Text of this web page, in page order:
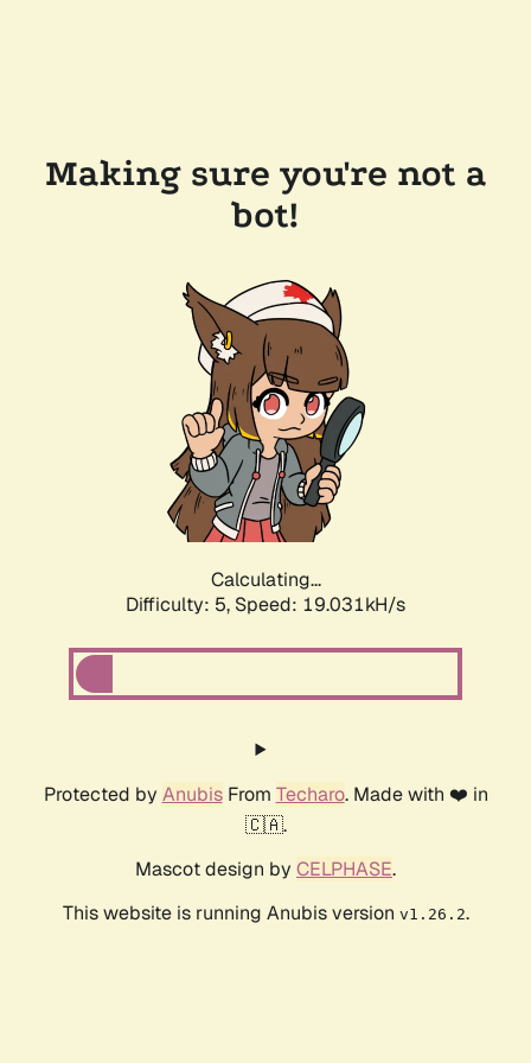
Making sure you're not a
bot!
Calculating...
Difficulty: 5, Speed: 19.031kH/s
Protected by AnubisFrom Techaro. Made with ❤️ in
🇨🇦.
Mascot design by CELPHASE.
This website is running Anubis version v1.26.2.